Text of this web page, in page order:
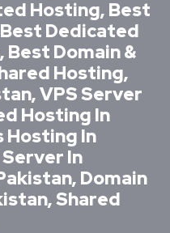
Hosting, Best
Dedicated
Best Domain &
Hosting,
VPS Server
Hosting In
Hosting In
In
Domain
Shared